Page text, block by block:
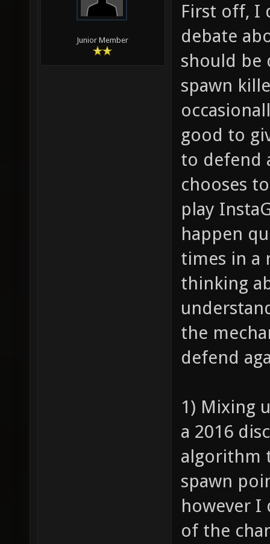
Junior Member
First off, I
debate
should be
spawn
good to
to defend
chooses
play
happen
times in a
thinking
the
defend
1) Mixing
a 2016
algorithm
spawn
however I
of the